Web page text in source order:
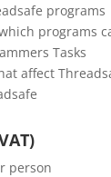
programs
programs
Tasks
affect
person